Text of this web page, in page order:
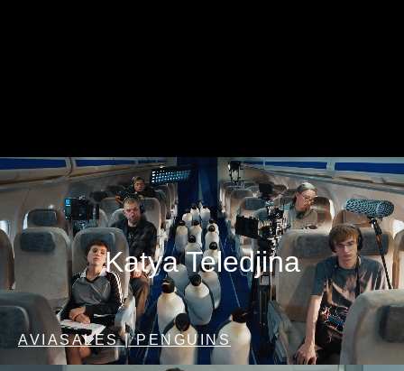
AVIASALES | PENGUINS
Katya Teledjina